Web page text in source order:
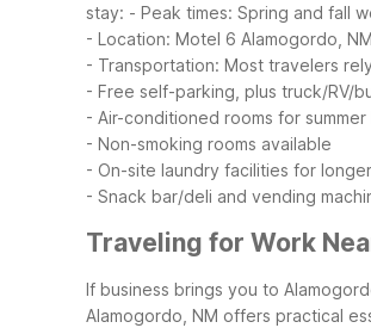
stay: - Peak times: Spring and fall
- Location: Motel 6 Alamogordo,
- Transportation: Most travelers
- Free self-parking, plus truck/RV/
- Air-conditioned rooms for summer
- Non-smoking rooms available
- On-site laundry facilities for
- Snack bar/deli and vending
Traveling for Work
If business brings you to
Alamogordo, NM offers practical